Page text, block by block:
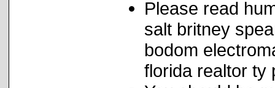
Please read
salt britney
bodom
florida realtor ty